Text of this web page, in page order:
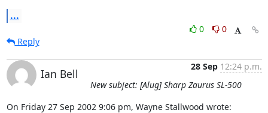
...
0
0
Reply
Ian Bell
28 Sep 12:24 p.m.
New subject: [Alug] Sharp Zaurus SL-500
On Friday 27 Sep 2002 9:06 pm, Wayne Stallwood wrote: